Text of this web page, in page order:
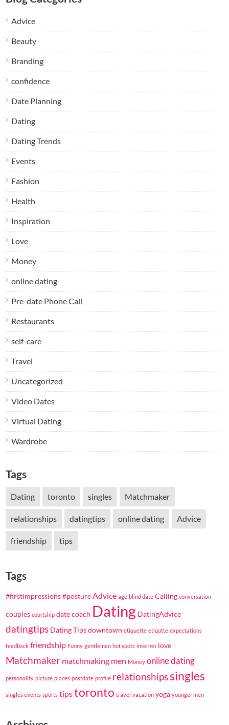
Advice
Beauty
Branding
confidence
Date Planning
Dating
Dating Trends
Events
Fashion
Health
Inspiration
Love
Money
online dating
Pre-date Phone Call
Restaurants
self-care
Travel
Uncategorized
Video Dates
Virtual Dating
Wardrobe
Tags
Dating toronto singles Matchmaker
relationships datingtips online dating Advice
friendship tips
Tags
#firstimpressions#postureAdvice age blind date Calling conversation
couples courtship date coach Dating DatingAdvice
datingtips Dating Tipsdowntown etiquette etiqutte expectations
feedback friendship Funny gentlemen hot spots internet love
Matchmaker matchmaking men Money online dating
personality picture places postdate profile relationshipssingles
singles events sports tipstoronto travel vacation yoga younger men